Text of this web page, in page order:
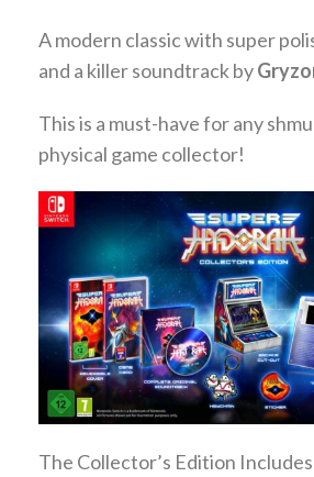
A modern classic with super
and a killer soundtrack by
This is a must-have for any
physical game collector!
The Collector’s Edition